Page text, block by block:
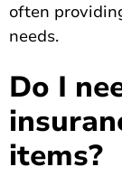
often
needs.
Do I
items?